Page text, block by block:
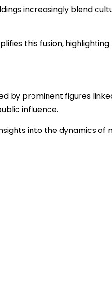
increasingly blend
this fusion,
by prominent figures
influence.
into the dynamics of